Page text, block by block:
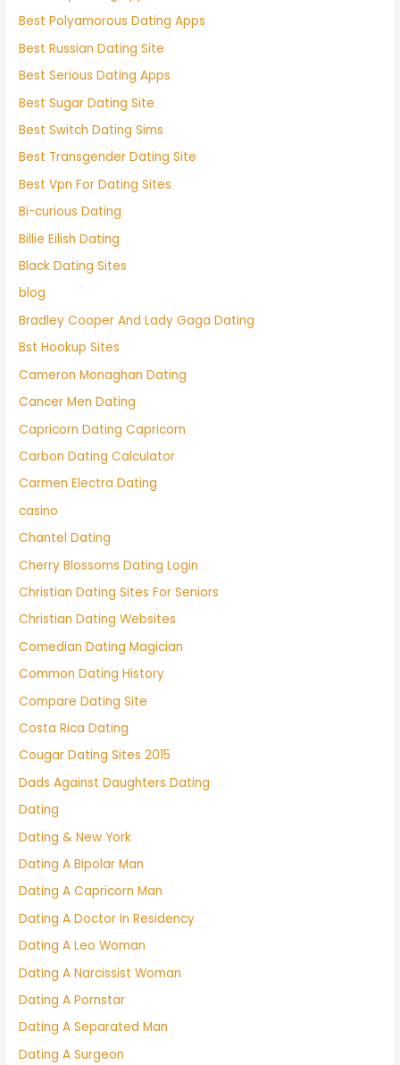
Best Polyamorous Dating Apps
Best Russian Dating Site
Best Serious Dating Apps
Best Sugar Dating Site
Best Switch Dating Sims
Best Transgender Dating Site
Best Vpn For Dating Sites
Bi-curious Dating
Billie Eilish Dating
Black Dating Sites
blog
Bradley Cooper And Lady Gaga Dating
Bst Hookup Sites
Cameron Monaghan Dating
Cancer Men Dating
Capricorn Dating Capricorn
Carbon Dating Calculator
Carmen Electra Dating
casino
Chantel Dating
Cherry Blossoms Dating Login
Christian Dating Sites For Seniors
Christian Dating Websites
Comedian Dating Magician
Common Dating History
Compare Dating Site
Costa Rica Dating
Cougar Dating Sites 2015
Dads Against Daughters Dating
Dating
Dating & New York
Dating A Bipolar Man
Dating A Capricorn Man
Dating A Doctor In Residency
Dating A Leo Woman
Dating A Narcissist Woman
Dating A Pornstar
Dating A Separated Man
Dating A Surgeon